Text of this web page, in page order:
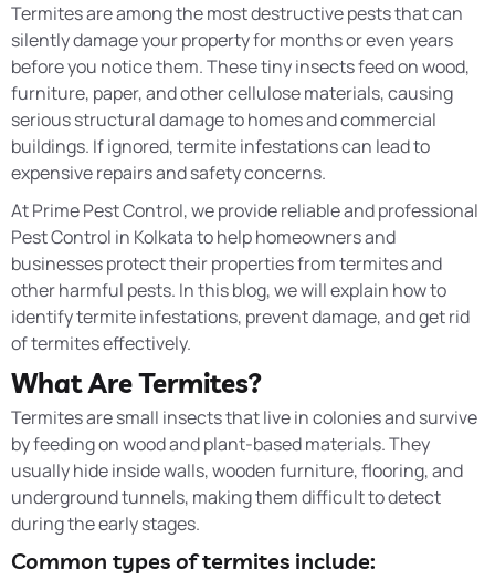
Termites are among the most destructive pests that can
silently damage your property for months or even years
before you notice them. These tiny insects feed on wood,
furniture, paper, and other cellulose materials, causing
serious structural damage to homes and commercial
buildings. If ignored, termite infestations can lead to
expensive repairs and safety concerns.
At Prime Pest Control, we provide reliable and professional
Pest Control in Kolkata to help homeowners and
businesses protect their properties from termites and
other harmful pests. In this blog, we will explain how to
identify termite infestations, prevent damage, and get rid
of termites effectively.
What Are Termites?
Termites are small insects that live in colonies and survive
by feeding on wood and plant-based materials. They
usually hide inside walls, wooden furniture, flooring, and
underground tunnels, making them difficult to detect
during the early stages.
Common types of termites include: